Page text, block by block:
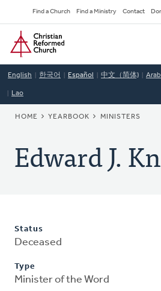
to
main
content
Secondary
Navigation
Find a Church Find a Ministry Contact
Home
English 한국어 Español 中文（简体)
Lao
BREADCRUMB
HOME YEARBOOK MINISTERS
Edward J.
Status
Deceased
Type
Minister of the Word